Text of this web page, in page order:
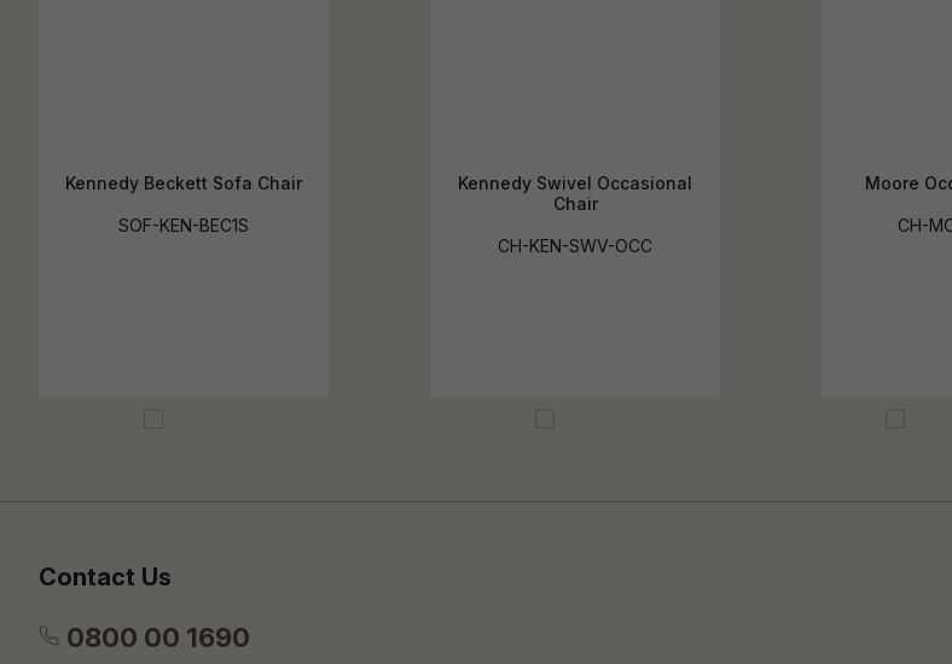
Kennedy Beckett Sofa Chair
SOF-KEN-BEC1S
Kennedy Swivel Occasional
Chair
CH-KEN-SWV-OCC
Moore
CH-
Contact Us
0800 00 1690